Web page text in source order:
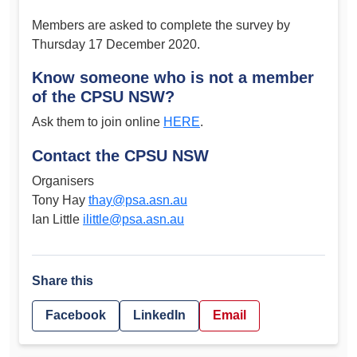
Members are asked to complete the survey by
Thursday 17 December 2020.
Know someone who is not a member
of the CPSU NSW?
Ask them to join online HERE.
Contact the CPSU NSW
Organisers
Tony Hay thay@psa.asn.au
Ian Little ilittle@psa.asn.au
Share this
Facebook LinkedIn Email